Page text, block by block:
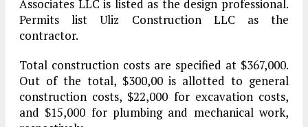
Associates LLC is listed as the design professional.
Permits list Uliz Construction LLC as the
contractor.
Total construction costs are specified at $367,000.
Out of the total, $300,00 is allotted to general
construction costs, $22,000 for excavation costs,
and $15,000 for plumbing and mechanical work,